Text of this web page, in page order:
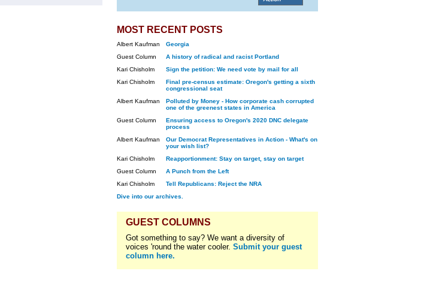
MOST RECENT POSTS
Albert Kaufman
Georgia
Guest Column
A history of radical and racist Portland
Kari Chisholm
Sign the petition: We need vote by mail for all
Kari Chisholm
Final pre-census estimate: Oregon's getting a sixth
congressional seat
Albert Kaufman
Polluted by Money - How corporate cash corrupted
one of the greenest states in America
Guest Column
Ensuring access to Oregon's 2020 DNC delegate
process
Albert Kaufman
Our Democrat Representatives in Action - What's on
your wish list?
Kari Chisholm
Reapportionment: Stay on target, stay on target
Guest Column
A Punch from the Left
Kari Chisholm
Tell Republicans: Reject the NRA
Dive into our archives.
GUEST COLUMNS
Got something to say? We want a diversity of
voices 'round the water cooler. Submit your guest
column here.